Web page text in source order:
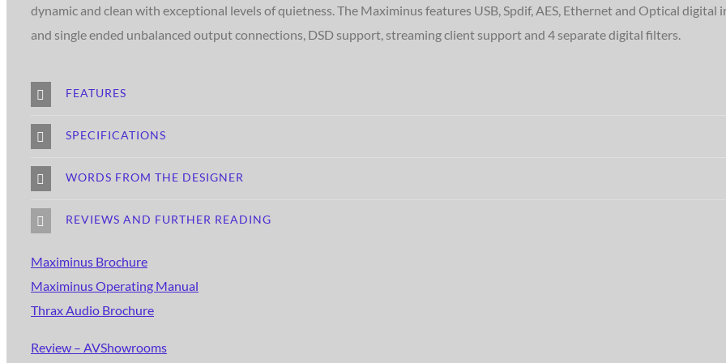
dynamic and clean with exceptional levels of quietness. The Maximinus features USB, Spdif, AES, Ethernet and Optical digital
and single ended unbalanced output connections, DSD support, streaming client support and 4 separate digital filters.
FEATURES
SPECIFICATIONS
WORDS FROM THE DESIGNER
REVIEWS AND FURTHER READING
Maximinus Brochure
Maximinus Operating Manual
Thrax Audio Brochure
Review – AVShowrooms